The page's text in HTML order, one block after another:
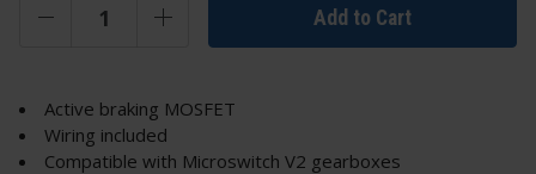
Add to Cart
Active braking MOSFET
Wiring included
Compatible with Microswitch V2 gearboxes